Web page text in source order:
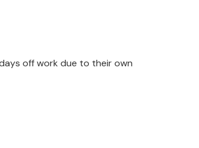
off work due to their own